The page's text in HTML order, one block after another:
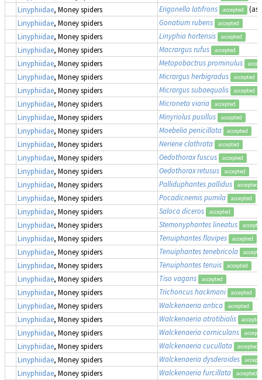
Linyphiidae, Money spiders Erigonella latifrons accepted (as
Linyphiidae, Money spiders Gonatium rubens accepted
Linyphiidae, Money spiders Linyphia hortensis accepted
Linyphiidae, Money spiders Macrargus rufus accepted
Linyphiidae, Money spiders Metopobactrus prominulus
Linyphiidae, Money spiders Micrargus herbigradus accepted
Linyphiidae, Money spiders Micrargus subaequalis accepted
Linyphiidae, Money spiders Microneta viaria accepted
Linyphiidae, Money spiders Minyriolus pusillus accepted
Linyphiidae, Money spiders Moebelia penicillata accepted
Linyphiidae, Money spiders Neriene clathrata accepted
Linyphiidae, Money spiders Oedothorax fuscus accepted
Linyphiidae, Money spiders Oedothorax retusus accepted
Linyphiidae, Money spiders Palliduphantes pallidus accepted
Linyphiidae, Money spiders Pocadicnemis pumila accepted
Linyphiidae, Money spiders Saloca diceros accepted
Linyphiidae, Money spiders Stemonyphantes lineatus
Linyphiidae, Money spiders Tenuiphantes flavipes accepted
Linyphiidae, Money spiders Tenuiphantes tenebricola
Linyphiidae, Money spiders Tenuiphantes tenuis accepted
Linyphiidae, Money spiders Tiso vagans accepted
Linyphiidae, Money spiders Trichoncus hackmani accepted
Linyphiidae, Money spiders Walckenaeria antica accepted
Linyphiidae, Money spiders Walckenaeria atrotibialis accepted
Linyphiidae, Money spiders Walckenaeria corniculans
Linyphiidae, Money spiders Walckenaeria cucullata accepted
Linyphiidae, Money spiders Walckenaeria dysderoides
Linyphiidae, Money spiders Walckenaeria furcillata accepted